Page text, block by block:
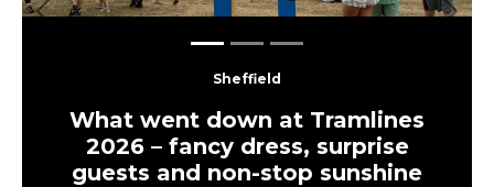
Sheffield
What went down at Tramlines
2026 – fancy dress, surprise
guests and non-stop sunshine
Previous Next